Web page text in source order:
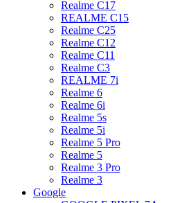
Realme C17
REALME C15
Realme C25
Realme C12
Realme C11
Realme C3
REALME 7i
Realme 6
Realme 6i
Realme 5s
Realme 5i
Realme 5 Pro
Realme 5
Realme 3 Pro
Realme 3
Google